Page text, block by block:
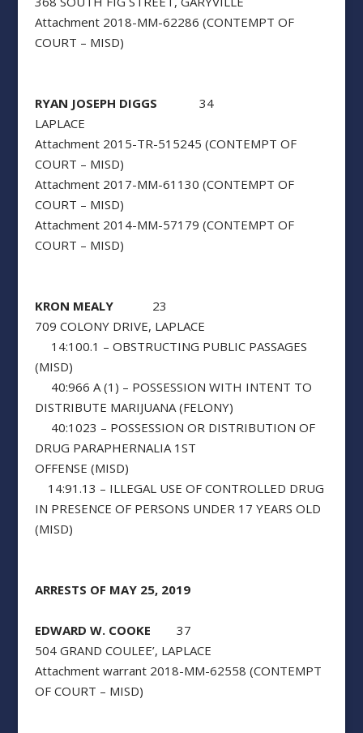
Attachment 2018-MM-62286 (CONTEMPT OF
COURT – MISD)
RYAN JOSEPH DIGGS 34
LAPLACE
Attachment 2015-TR-515245 (CONTEMPT OF
COURT – MISD)
Attachment 2017-MM-61130 (CONTEMPT OF
COURT – MISD)
Attachment 2014-MM-57179 (CONTEMPT OF
COURT – MISD)
KRON MEALY23
709 COLONY DRIVE, LAPLACE
14:100.1 – OBSTRUCTING PUBLIC PASSAGES
(MISD)
40:966 A (1) – POSSESSION WITH INTENT TO
DISTRIBUTE MARIJUANA (FELONY)
40:1023 – POSSESSION OR DISTRIBUTION OF
DRUG PARAPHERNALIA 1ST
OFFENSE (MISD)
14:91.13 – ILLEGAL USE OF CONTROLLED DRUG
IN PRESENCE OF PERSONS UNDER 17 YEARS OLD
(MISD)
ARRESTS OF MAY 25, 2019
EDWARD W. COOKE 37
504 GRAND COULEE’, LAPLACE
Attachment warrant 2018-MM-62558 (CONTEMPT
OF COURT – MISD)